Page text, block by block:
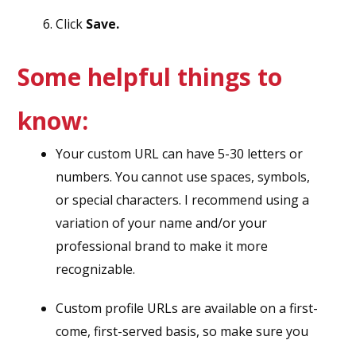
Click Save.
Some helpful things to
know:
Your custom URL can have 5-30 letters or
numbers. You cannot use spaces, symbols,
or special characters. I recommend using a
variation of your name and/or your
professional brand to make it more
recognizable.
Custom profile URLs are available on a first-
come, first-served basis, so make sure you